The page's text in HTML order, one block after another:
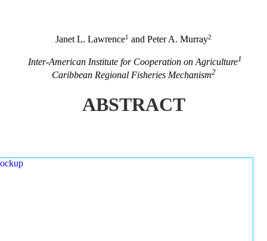
Janet L. Lawrence1 and Peter A. Murray2
Inter-American Institute for Cooperation on Agriculture1
Caribbean Regional Fisheries Mechanism2
ABSTRACT